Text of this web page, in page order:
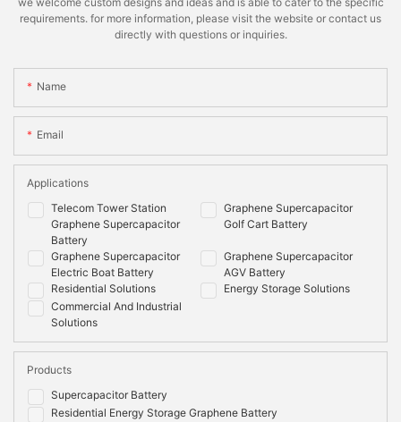
requirements. for more information, please visit the website or contact us
directly with questions or inquiries.
Name
Email
Telecom Tower Station
Graphene Supercapacitor
Battery
Graphene Supercapacitor
Golf Cart Battery
Graphene Supercapacitor
Electric Boat Battery
Graphene Supercapacitor
AGV Battery
Residential Solutions
Energy Storage Solutions
Commercial And Industrial
Solutions
Applications
Supercapacitor Battery
Residential Energy Storage Graphene Battery
Products